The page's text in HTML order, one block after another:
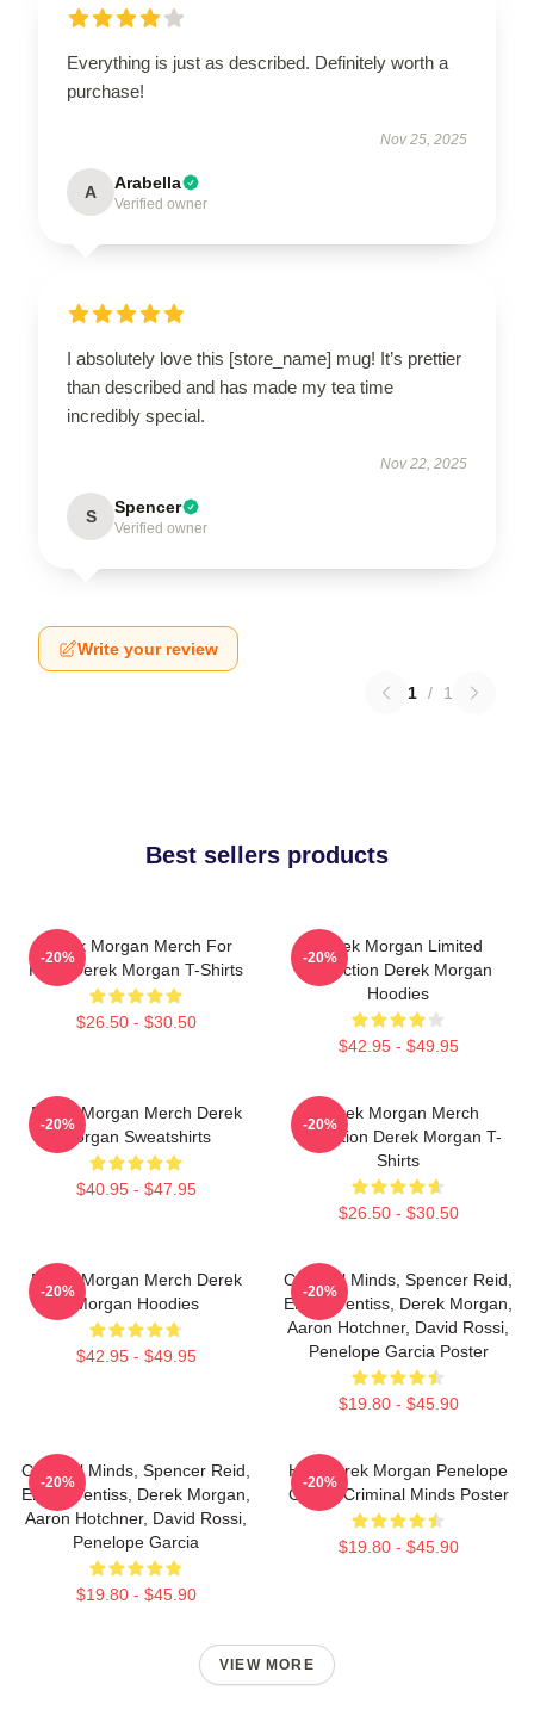
Everything is just as described. Definitely worth a
purchase!
Nov 25, 2025
A Arabella
Verified owner
I absolutely love this [store_name] mug! It’s prettier
than described and has made my tea time
incredibly special.
Nov 22, 2025
S Spencer
Verified owner
Write your review
1 / 1
Best sellers products
Derek Morgan Merch For
Fans Derek Morgan T-Shirts
$26.50 - $30.50
-20%
Derek Morgan Limited
Collection Derek Morgan
Hoodies
$42.95 - $49.95
-20%
Derek Morgan Merch Derek
Morgan Sweatshirts
$40.95 - $47.95
-20%
Derek Morgan Merch
Collection Derek Morgan T-
Shirts
$26.50 - $30.50
-20%
Derek Morgan Merch Derek
Morgan Hoodies
$42.95 - $49.95
-20%
Criminal Minds, Spencer Reid,
Emily Prentiss, Derek Morgan,
Aaron Hotchner, David Rossi,
Penelope Garcia Poster
$19.80 - $45.90
-20%
Criminal Minds, Spencer Reid,
Emily Prentiss, Derek Morgan,
Aaron Hotchner, David Rossi,
Penelope Garcia
$19.80 - $45.90
-20%
Hey Derek Morgan Penelope
Garcia Criminal Minds Poster
$19.80 - $45.90
-20%
VIEW MORE